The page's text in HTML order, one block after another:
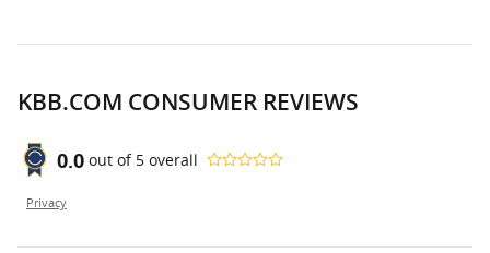
KBB.COM CONSUMER REVIEWS
0.0 out of 5 overall
Privacy